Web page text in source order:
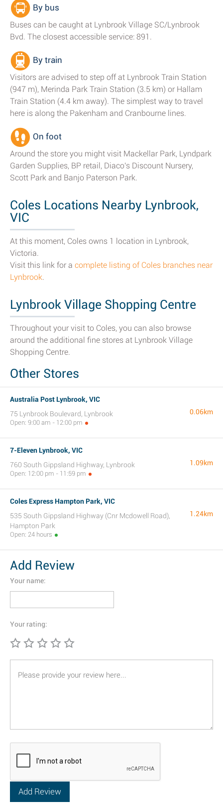
By bus
Buses can be caught at Lynbrook Village SC/Lynbrook
Bvd. The closest accessible service: 891.
By train
Visitors are advised to step off at Lynbrook Train Station
(947 m), Merinda Park Train Station (3.5 km) or Hallam
Train Station (4.4 km away). The simplest way to travel
here is along the Pakenham and Cranbourne lines.
On foot
Around the store you might visit Mackellar Park, Lyndpark
Garden Supplies, BP retail, Diaco's Discount Nursery,
Scott Park and Banjo Paterson Park.
Coles Locations Nearby Lynbrook,
VIC
At this moment, Coles owns 1 location in Lynbrook,
Victoria.
Visit this link for a complete listing of Coles branches near
Lynbrook.
Lynbrook Village Shopping Centre
Throughout your visit to Coles, you can also browse
around the additional fine stores at Lynbrook Village
Shopping Centre.
Other Stores
Australia Post Lynbrook, VIC
75 Lynbrook Boulevard, Lynbrook
Open: 9:00 am - 12:00 pm
0.06km
7-Eleven Lynbrook, VIC
760 South Gippsland Highway, Lynbrook
Open: 12:00 pm - 11:59 pm
1.09km
Coles Express Hampton Park, VIC
535 South Gippsland Highway (Cnr Mcdowell Road),
Hampton Park
Open: 24 hours
1.24km
Add Review
Your name:
Your rating: